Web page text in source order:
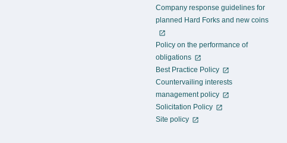
Company response guidelines for
planned Hard Forks and new coins
Policy on the performance of
obligations
Best Practice Policy
Countervailing interests
management policy
Solicitation Policy
Site policy